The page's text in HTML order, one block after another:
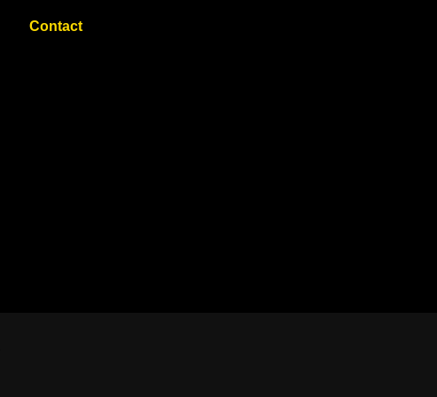
Contact